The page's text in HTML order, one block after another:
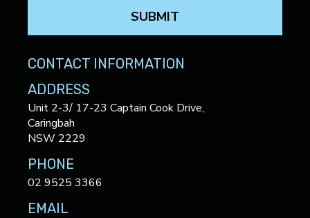
SUBMIT
CONTACT INFORMATION
ADDRESS
Unit 2-3/ 17-23 Captain Cook Drive,
Caringbah
NSW 2229
PHONE
02 9525 3366
EMAIL